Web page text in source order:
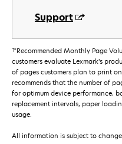
Support
†"Recommended Monthly Page
customers evaluate Lexmark’s
of pages customers plan to print
recommends that the number of
for optimum device performance,
replacement intervals, paper
usage.
All information is subject to